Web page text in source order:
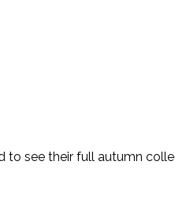
see their full autumn